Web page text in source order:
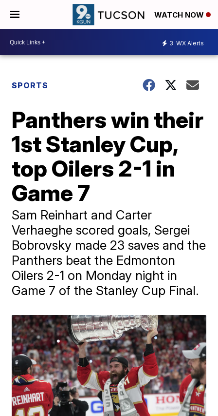
WATCH NOW
3 WX Alerts
SPORTS
Panthers win their
1st Stanley Cup,
top Oilers 2-1 in
Game 7
Sam Reinhart and Carter
Verhaeghe scored goals, Sergei
Bobrovsky made 23 saves and the
Panthers beat the Edmonton
Oilers 2-1 on Monday night in
Game 7 of the Stanley Cup Final.